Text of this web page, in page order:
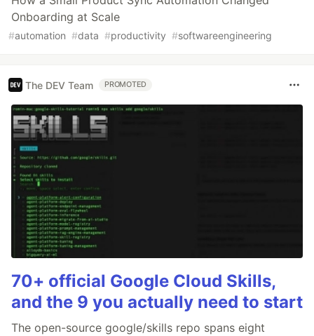
Onboarding at Scale
#automation #data #productivity #softwareengineering
The DEV Team PROMOTED
70+ official Google Cloud Skills,
and the 9 you actually need to start
The open-source google/skills repo spans eight